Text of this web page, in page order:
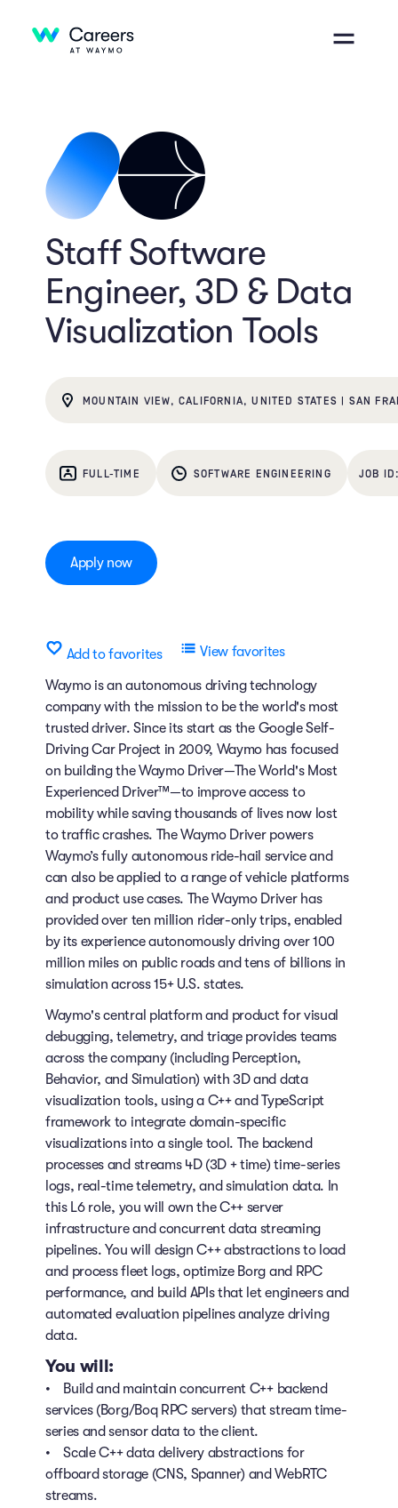
Staff Software
Engineer, 3D & Data
Visualization Tools
MOUNTAIN VIEW, CALIFORNIA, UNITED STATES | SAN
FULL-TIME SOFTWARE ENGINEERING
Apply now
Add to favorites View favorites
Waymo is an autonomous driving technology
company with the mission to be the world's most
trusted driver. Since its start as the Google Self-
Driving Car Project in 2009, Waymo has focused
on building the Waymo Driver—The World's Most
Experienced Driver™—to improve access to
mobility while saving thousands of lives now lost
to traffic crashes. The Waymo Driver powers
Waymo’s fully autonomous ride-hail service and
can also be applied to a range of vehicle platforms
and product use cases. The Waymo Driver has
provided over ten million rider-only trips, enabled
by its experience autonomously driving over 100
million miles on public roads and tens of billions in
simulation across 15+ U.S. states.
Waymo's central platform and product for visual
debugging, telemetry, and triage provides teams
across the company (including Perception,
Behavior, and Simulation) with 3D and data
visualization tools, using a C++ and TypeScript
framework to integrate domain-specific
visualizations into a single tool. The backend
processes and streams 4D (3D + time) time-series
logs, real-time telemetry, and simulation data. In
this L6 role, you will own the C++ server
infrastructure and concurrent data streaming
pipelines. You will design C++ abstractions to load
and process fleet logs, optimize Borg and RPC
performance, and build APIs that let engineers and
automated evaluation pipelines analyze driving
data.
You will:
• Build and maintain concurrent C++ backend
services (Borg/Boq RPC servers) that stream time-
series and sensor data to the client.
• Scale C++ data delivery abstractions for
offboard storage (CNS, Spanner) and WebRTC
streams.